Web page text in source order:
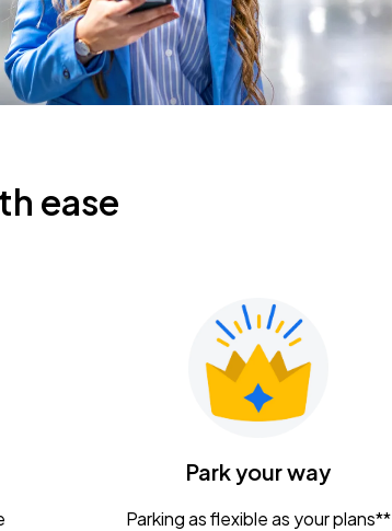
ease
Park your way
Parking as flexible as your plans**